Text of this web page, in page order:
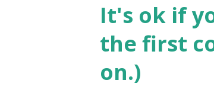
articles from our
barrier to
people together.
go back to normal.
It's ok if
the first
on.)